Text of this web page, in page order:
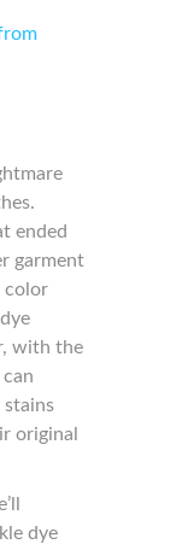
ended
garment
color
with the
stains
original
dye